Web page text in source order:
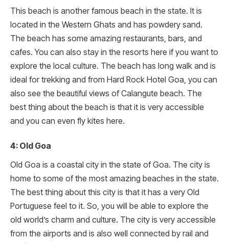
This beach is another famous beach in the state. It is
located in the Western Ghats and has powdery sand.
The beach has some amazing restaurants, bars, and
cafes. You can also stay in the resorts here if you want to
explore the local culture. The beach has long walk and is
ideal for trekking and from Hard Rock Hotel Goa, you can
also see the beautiful views of Calangute beach. The
best thing about the beach is that it is very accessible
and you can even fly kites here.
4: Old Goa
Old Goa is a coastal city in the state of Goa. The city is
home to some of the most amazing beaches in the state.
The best thing about this city is that it has a very Old
Portuguese feel to it. So, you will be able to explore the
old world’s charm and culture. The city is very accessible
from the airports and is also well connected by rail and